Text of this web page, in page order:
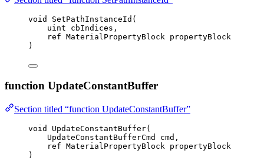
void SetPathInstanceId (
uint cbIndices,
ref MaterialPropertyBlock propertyBlock
)
function UpdateConstantBuffer
Section titled “function UpdateConstantBuffer”
void UpdateConstantBuffer(
UpdateConstantBufferCmd cmd,
ref MaterialPropertyBlock propertyBlock
)